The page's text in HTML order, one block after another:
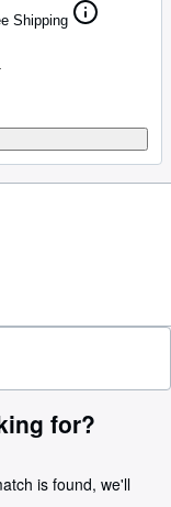
Shipping
for?
is found, we'll